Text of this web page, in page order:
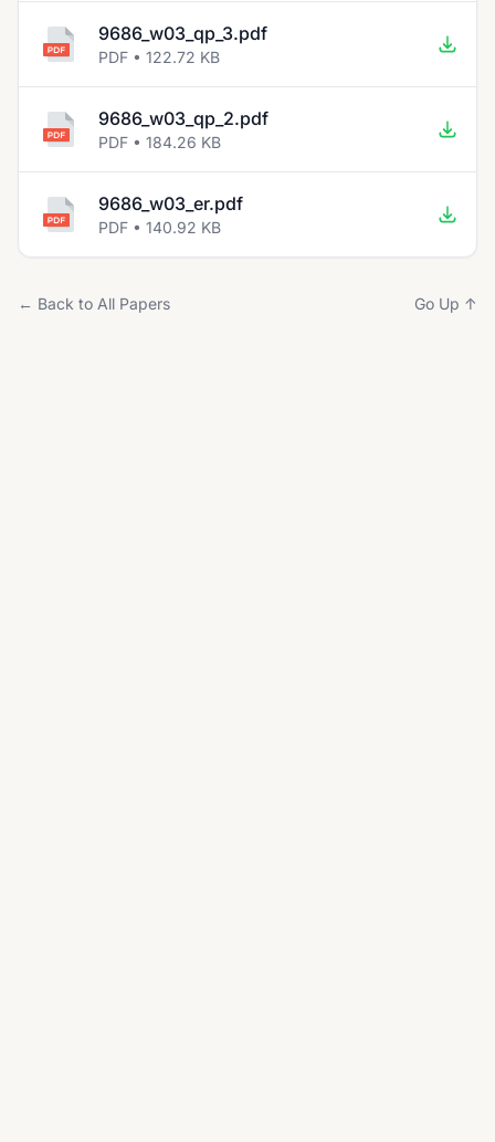
9686_w03_qp_3.pdf
PDF • 122.72 KB
9686_w03_qp_2.pdf
PDF • 184.26 KB
9686_w03_er.pdf
PDF • 140.92 KB
← Back to All Papers Go Up ↑